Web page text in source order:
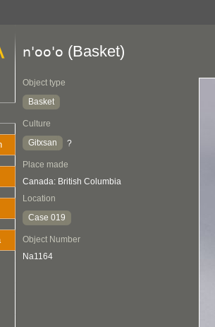
n'oo'o (Basket)
Object type
Basket
Culture
Gitxsan
?
Place made
Canada: British Columbia
Location
Case 019
Object Number
Na1164